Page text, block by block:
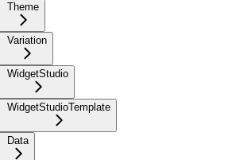
Theme
Variation
WidgetStudio
WidgetStudioTemplate
Data